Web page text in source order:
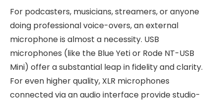
For podcasters, musicians, streamers, or anyone
doing professional voice-overs, an external
microphone is almost a necessity. USB
microphones (like the Blue Yeti or Rode NT-USB
Mini) offer a substantial leap in fidelity and clarity.
For even higher quality, XLR microphones
connected via an audio interface provide studio-